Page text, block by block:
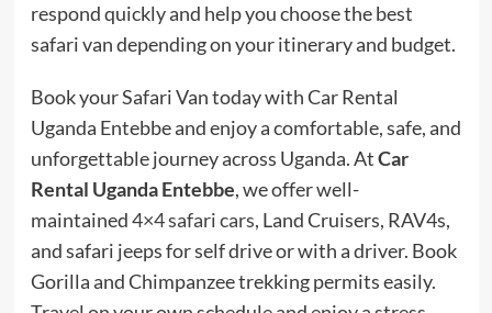
respond quickly and help you choose the best
safari van depending on your itinerary and budget.
Book your Safari Van today with Car Rental
Uganda Entebbe and enjoy a comfortable, safe, and
unforgettable journey across Uganda. AtCar
Rental Uganda Entebbe, we offer well-
maintained4×4 safari cars, Land Cruisers, RAV4s,
and safari jeeps for self drive or with a driver. Book
Gorilla and Chimpanzee trekking permits easily.